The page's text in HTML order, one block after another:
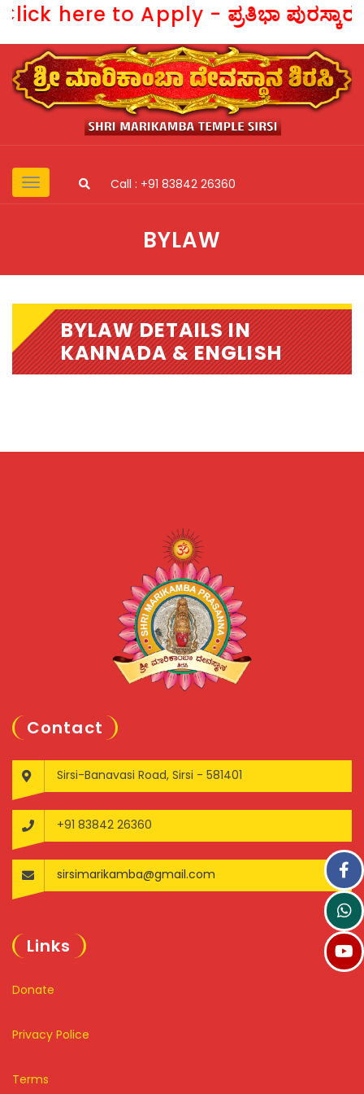
here to Apply - ಪ್ರತಿಭಾ
Call : +91 83842 26360
BYLAW
BYLAW DETAILS IN
KANNADA & ENGLISH
Contact
Sirsi-Banavasi Road, Sirsi - 581401
+91 83842 26360
sirsimarikamba@gmail.com
Links
Donate
Privacy Police
Terms